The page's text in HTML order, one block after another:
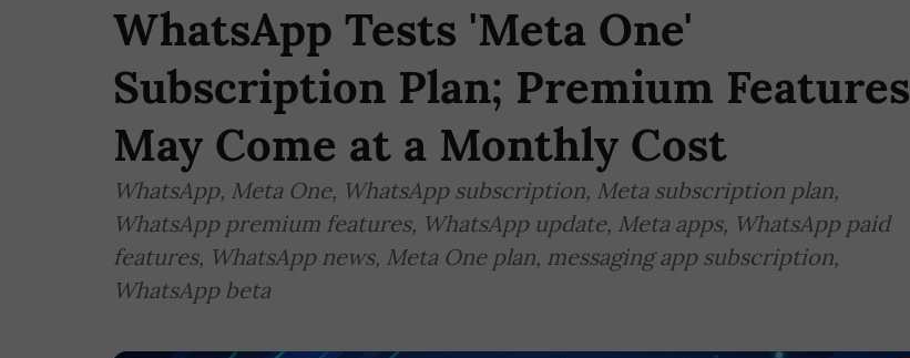
WhatsApp Tests 'Meta One'
Subscription Plan; Premium Features
May Come at a Monthly Cost
WhatsApp, Meta One, WhatsApp subscription, Meta subscription plan,
WhatsApp premium features, WhatsApp update, Meta apps, WhatsApp paid
features, WhatsApp news, Meta One plan, messaging app subscription,
WhatsApp beta